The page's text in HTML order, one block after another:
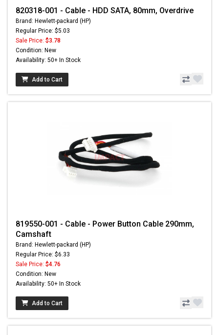
820318-001 - Cable - HDD SATA, 80mm, Overdrive
Brand: Hewlett-packard (HP)
Regular Price: $5.03
Sale Price: $3.78
Condition: New
Availability: 50+ In Stock
Add to Cart
819550-001 - Cable - Power Button Cable 290mm,
Camshaft
Brand: Hewlett-packard (HP)
Regular Price: $6.33
Sale Price: $4.76
Condition: New
Availability: 50+ In Stock
Add to Cart